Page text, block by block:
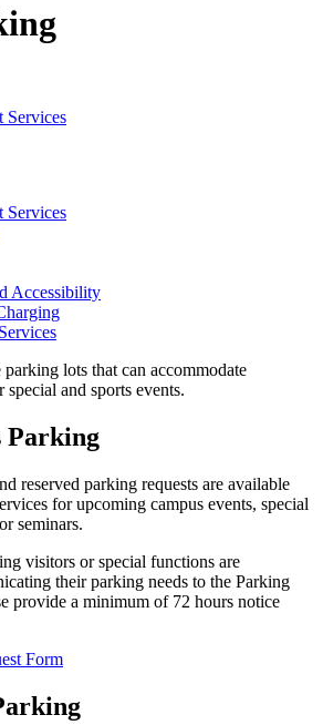
Services
Services
Accessibility
lots that can accommodate
and sports events.
Parking
reserved parking requests are available
for upcoming campus events, special
seminars.
visitors or special functions are
their parking needs to the Parking
provide a minimum of 72 hours notice
Form